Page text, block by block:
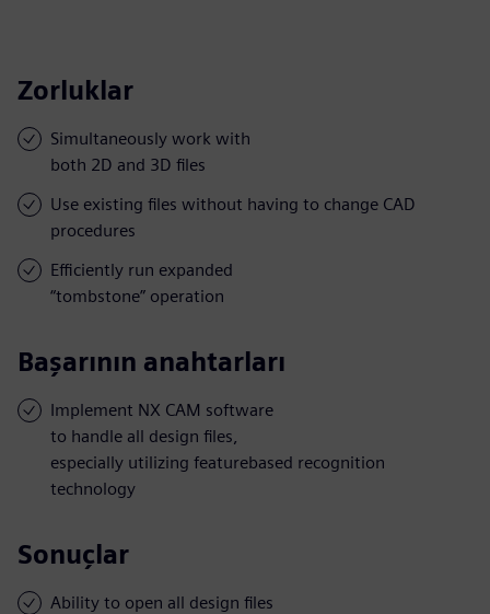
Zorluklar
Simultaneously work with
both 2D and 3D files
Use existing files without having to change CAD
procedures
Efficiently run expanded
“tombstone” operation
Başarının anahtarları
Implement NX CAM software
to handle all design files,
especially utilizing featurebased recognition
technology
Sonuçlar
Ability to open all design files